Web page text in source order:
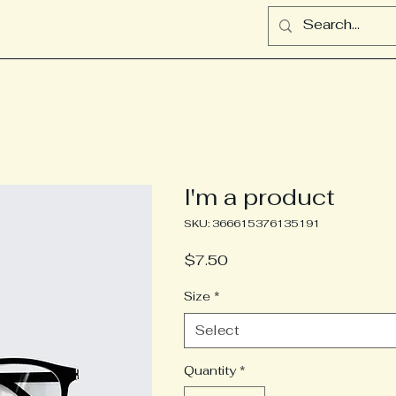
I'm a product
SKU: 366615376135191
$7.50Price
Size *
Select
Quantity *